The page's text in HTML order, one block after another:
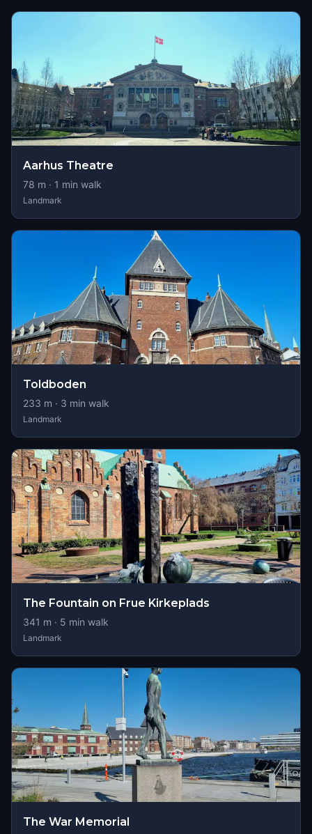
Aarhus Theatre
78 m · 1 min walk
Landmark
Toldboden
233 m · 3 min walk
Landmark
The Fountain on Frue Kirkeplads
341 m · 5 min walk
Landmark
The War Memorial